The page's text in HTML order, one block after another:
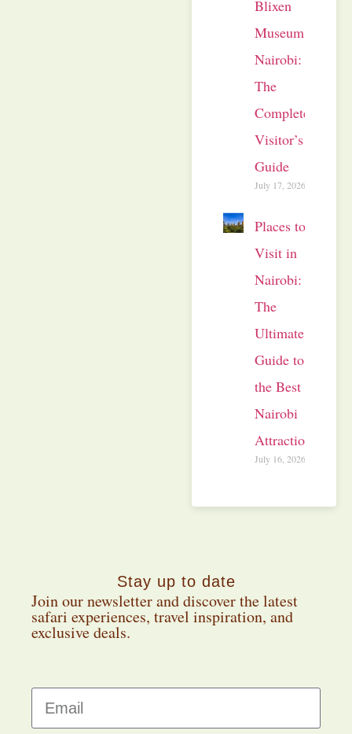
Blixen
Museum
Nairobi:
The
Complete
Visitor’s
Guide
July 17, 2026
Places to
Visit in
Nairobi:
The
Ultimate
Guide to
the Best
Nairobi
Attractions
July 16, 2026
Stay up to date
Join our newsletter and discover the latest
safari experiences, travel inspiration, and
exclusive deals.